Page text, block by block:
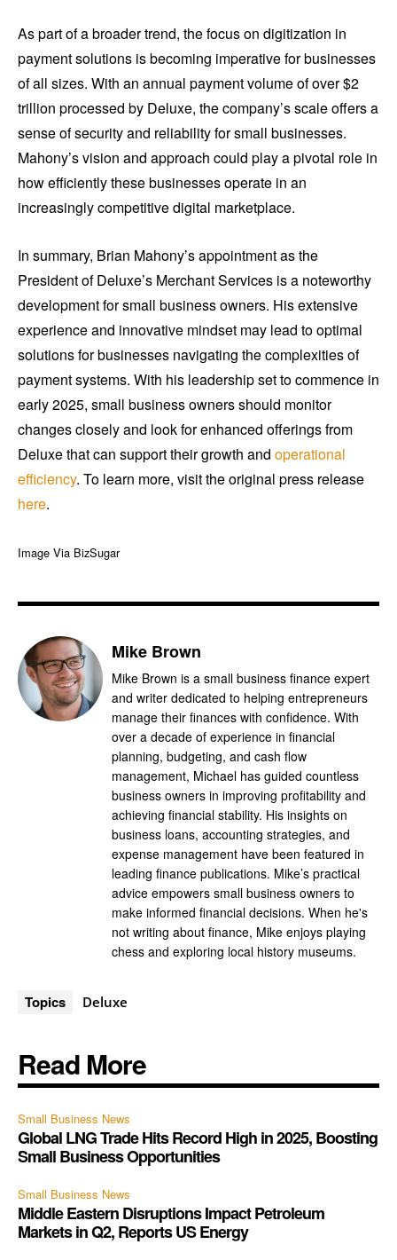
As part of a broader trend, the focus on digitization in
payment solutions is becoming imperative for businesses
of all sizes. With an annual payment volume of over $2
trillion processed by Deluxe, the company’s scale offers a
sense of security and reliability for small businesses.
Mahony’s vision and approach could play a pivotal role in
how efficiently these businesses operate in an
increasingly competitive digital marketplace.
In summary, Brian Mahony’s appointment as the
President of Deluxe’s Merchant Services is a noteworthy
development for small business owners. His extensive
experience and innovative mindset may lead to optimal
solutions for businesses navigating the complexities of
payment systems. With his leadership set to commence in
early 2025, small business owners should monitor
changes closely and look for enhanced offerings from
Deluxe that can support their growth and operational
efficiency. To learn more, visit the original press release
here.
Image Via BizSugar
Mike Brown
Mike Brown is a small business finance expert
and writer dedicated to helping entrepreneurs
manage their finances with confidence. With
over a decade of experience in financial
planning, budgeting, and cash flow
management, Michael has guided countless
business owners in improving profitability and
achieving financial stability. His insights on
business loans, accounting strategies, and
expense management have been featured in
leading finance publications. Mike’s practical
advice empowers small business owners to
make informed financial decisions. When he's
not writing about finance, Mike enjoys playing
chess and exploring local history museums.
Topics Deluxe
Read More
Small Business News
Global LNG Trade Hits Record High in 2025, Boosting
Small Business Opportunities
Small Business News
Middle Eastern Disruptions Impact Petroleum
Markets in Q2, Reports US Energy